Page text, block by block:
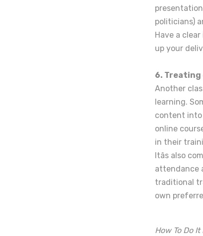
politicians)
Have a
up your
6. Treating
Another
learning.
content into
online
in their
Itâs also
attendance
traditional
own
How To Do